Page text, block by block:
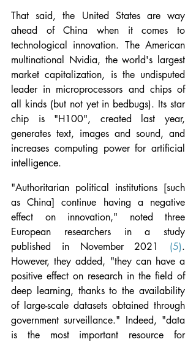
That said, the United States are way
ahead of China when it comes to
technological innovation. The American
multinational Nvidia, the world's largest
market capitalization, is the undisputed
leader in microprocessors and chips of
all kinds (but not yet in bedbugs). Its star
chip is "H100", created last year,
generates text, images and sound, and
increases computing power for artificial
intelligence.
"Authoritarian political institutions [such
as China] continue having a negative
effect on innovation," noted three
European researchers in a study
published in November 2021 (5).
However, they added, "they can have a
positive effect on research in the field of
deep learning, thanks to the availability
of large-scale datasets obtained through
government surveillance." Indeed, "data
is the most important resource for